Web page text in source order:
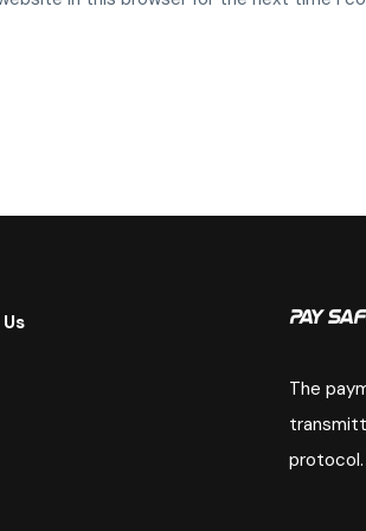
Pay
The
protocol.